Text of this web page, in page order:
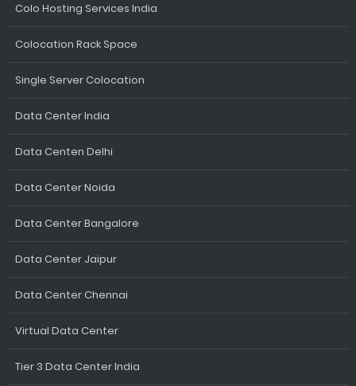
Colo Hosting Services India
Colocation Rack Space
Single Server Colocation
Data Center India
Data Centen Delhi
Data Center Noida
Data Center Bangalore
Data Center Jaipur
Data Center Chennai
Virtual Data Center
Tier 3 Data Center India